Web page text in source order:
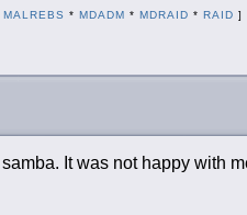
MALREBS * MDADM * MDRAID * RAID ]
It was not happy with